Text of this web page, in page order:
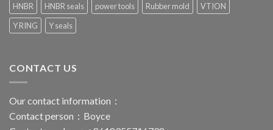
HNBR
HNBR seals power tools Rubber mold
VTION
Y RING
Y seals
CONTACT US
Our contact information：
Contact person：Boyce